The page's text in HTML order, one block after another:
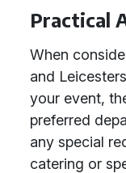
Practical
When
and
your event,
preferred
any special
catering or